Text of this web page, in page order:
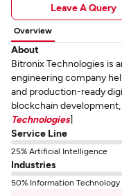
Leave A Query
Overview
About
Bitronix Technologies is
engineering company
and production-ready
blockchain
Technologies]
Service Line
25% Artificial Intelligence
Industries
50% Information Technology